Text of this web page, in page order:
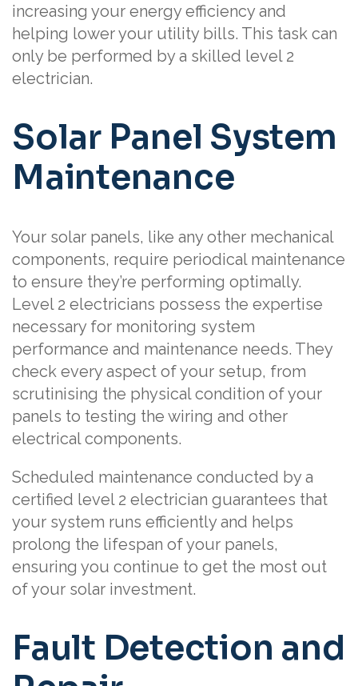
increasing your energy efficiency and
helping lower your utility bills. This task can
only be performed by a skilled level 2
electrician.
Solar Panel System
Maintenance
Your solar panels, like any other mechanical
components, require periodical maintenance
to ensure they’re performing optimally.
Level 2 electricians possess the expertise
necessary for monitoring system
performance and maintenance needs. They
check every aspect of your setup, from
scrutinising the physical condition of your
panels to testing the wiring and other
electrical components.
Scheduled maintenance conducted by a
certified level 2 electrician guarantees that
your system runs efficiently and helps
prolong the lifespan of your panels,
ensuring you continue to get the most out
of your solar investment.
Fault Detection and